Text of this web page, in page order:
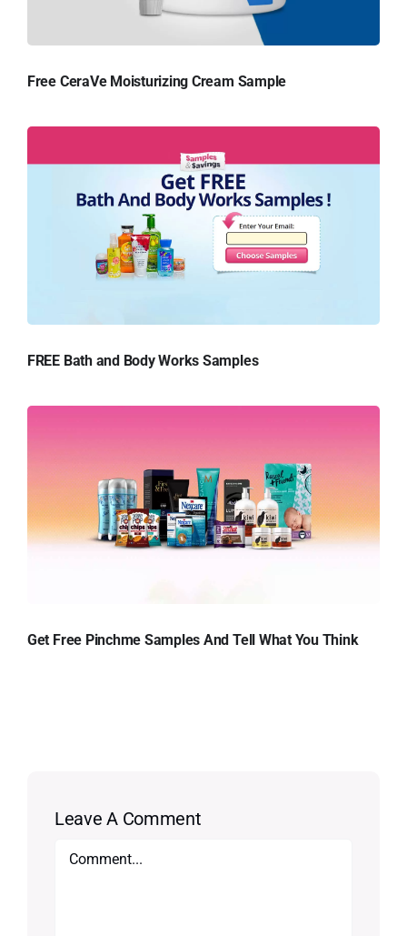
Free CeraVe Moisturizing Cream Sample
FREE Bath and Body Works Samples
Get Free Pinchme Samples And Tell What You Think
Leave A Comment
Comment